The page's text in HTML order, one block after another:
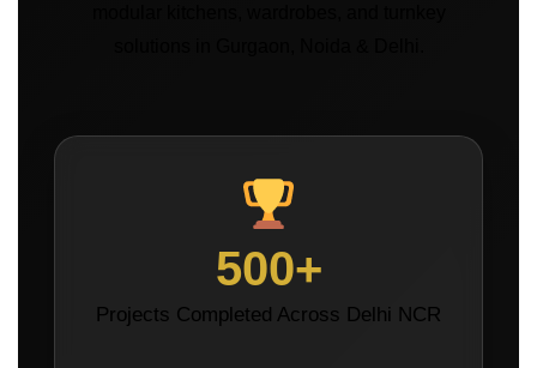
500+
Projects Completed Across Delhi NCR